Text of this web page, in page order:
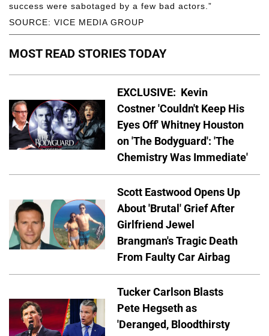
SOURCE: VICE MEDIA GROUP
success were sabotaged by a few bad actors.”
MOST READ STORIES TODAY
EXCLUSIVE: Kevin
Costner 'Couldn't Keep His
Eyes Off' Whitney Houston
on 'The Bodyguard': 'The
Chemistry Was Immediate'
Scott Eastwood Opens Up
About 'Brutal' Grief After
Girlfriend Jewel
Brangman's Tragic Death
From Faulty Car Airbag
Tucker Carlson Blasts
Pete Hegseth as
'Deranged, Bloodthirsty